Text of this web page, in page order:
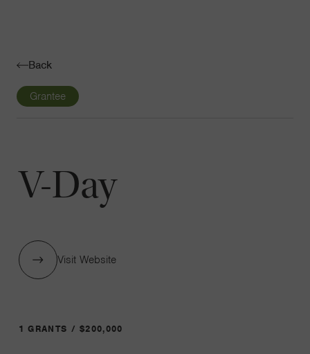
Back
Grantee
V-Day
Visit Website
1 GRANTS / $200,000